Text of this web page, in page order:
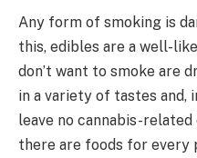
Any form of smoking is
this, edibles are a well-
don’t want to smoke are
in a variety of tastes and,
leave no cannabis-
there are foods for